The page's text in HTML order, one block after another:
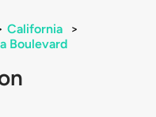
California
>
Boulevard